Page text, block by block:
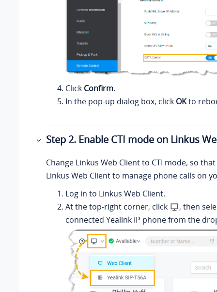
Click Confirm.
In the pop-up dialog box, click OKto
Step 2. Enable CTI mode on Linkus
Change Linkus Web Client to CTI mode, so
Linkus Web Client to manage phone calls on
Log in to Linkus Web Client.
At the top-right corner, click
, then
connected Yealink IP phone from the